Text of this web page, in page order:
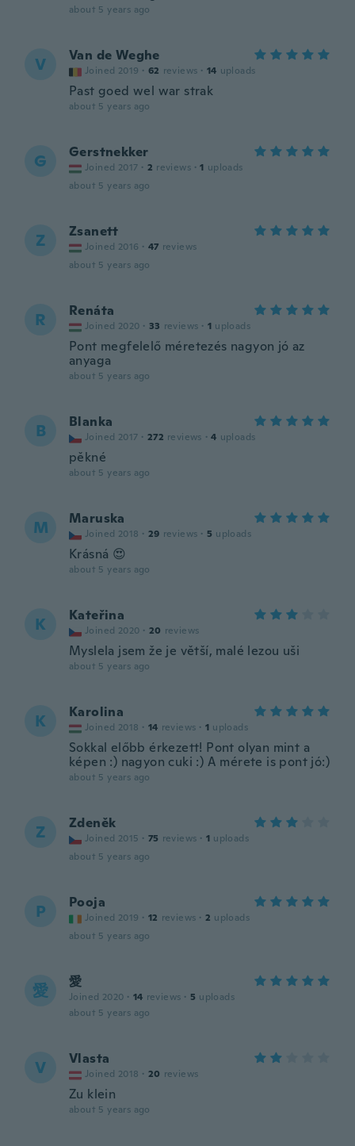
about 5 years ago
V Van de Weghe
Joined 2019 · 62 reviews · 14 uploads
Past goed wel war strak
about 5 years ago
G Gerstnekker
Joined 2017 · 2 reviews · 1 uploads
about 5 years ago
Z Zsanett
Joined 2016 · 47 reviews
about 5 years ago
R Renáta
Joined 2020 · 33 reviews · 1 uploads
Pont megfelelő méretezés nagyon jó az
anyaga
about 5 years ago
B Blanka
Joined 2017 · 272 reviews · 4 uploads
pěkné
about 5 years ago
M Maruska
Joined 2018 · 29 reviews · 5 uploads
Krásná 😍
about 5 years ago
K Kateřina
Joined 2020 · 20 reviews
Myslela jsem že je větší, malé lezou uši
about 5 years ago
K Karolina
Joined 2018 · 14 reviews · 1 uploads
Sokkal előbb érkezett! Pont olyan mint a
képen :) nagyon cuki :) A mérete is pont jó:)
about 5 years ago
Z Zdeněk
Joined 2015 · 75 reviews · 1 uploads
about 5 years ago
P Pooja
Joined 2019 · 12 reviews · 2 uploads
about 5 years ago
愛 愛
Joined 2020 · 14 reviews · 5 uploads
about 5 years ago
V Vlasta
Joined 2018 · 20 reviews
Zu klein
about 5 years ago